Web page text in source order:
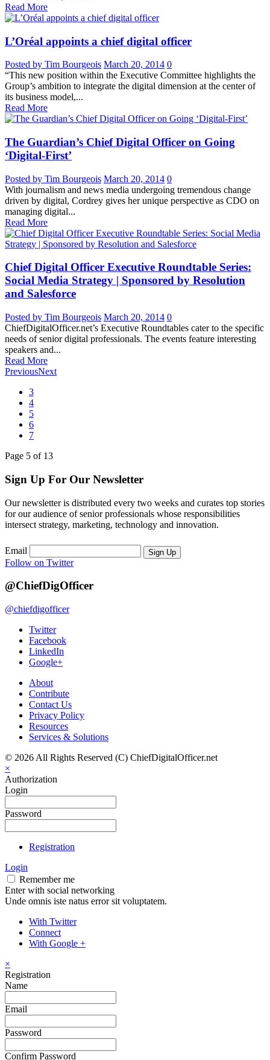
Read More
L’Oréal appoints a chief digital officer
Posted by Tim Bourgeois March 20, 2014 0
“This new position within the Executive Committee highlights the
Group’s ambition to integrate the digital dimension at the center of
its business model,...
Read More
The Guardian’s Chief Digital Officer on Going
‘Digital-First’
Posted by Tim Bourgeois March 20, 2014 0
With journalism and news media undergoing tremendous change
driven by digital, Cordrey gives her unique perspective as CDO on
managing digital...
Read More
Chief Digital Officer Executive Roundtable Series:
Social Media Strategy | Sponsored by Resolution
and Salesforce
Posted by Tim Bourgeois March 20, 2014 0
ChiefDigitalOfficer.net’s Executive Roundtables cater to the specific
needs of senior digital professionals. The events feature interesting
speakers and...
Read More
PreviousNext
3
4
5
6
7
Page 5 of 13
Sign Up For Our Newsletter
Our newsletter is distributed every two weeks and curates top stories
for our audience of senior professionals whose responsibilities
intersect strategy, marketing, technology and innovation.
Email Sign Up
Follow on Twitter
@ChiefDigOfficer
@chiefdigofficer
Twitter
Facebook
LinkedIn
Google+
About
Contribute
Contact Us
Privacy Policy
Resources
Services & Solutions
© 2026 All Rights Reserved (C) ChiefDigitalOfficer.net
×
Authorization
Login
Password
Registration
Login
Remember me
Enter with social networking
Unde omnis iste natus error sit voluptatem.
With Twitter
Connect
With Google +
×
Registration
Name
Email
Password
Confirm Password